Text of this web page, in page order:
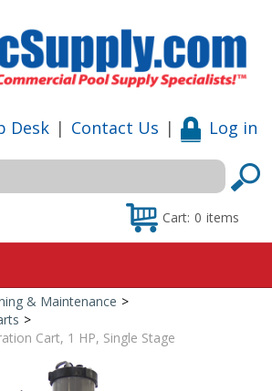
Desk | Contact Us | Log in
Cart: 0 items
Home
Shop
& Maintenance >
>
Cart, 1 HP, Single Stage